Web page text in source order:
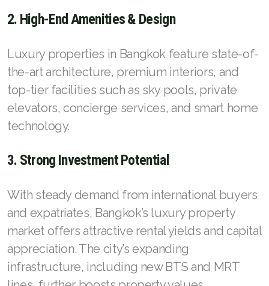
2. High-End Amenities & Design
Luxury properties in Bangkok feature state-of-
the-art architecture, premium interiors, and
top-tier facilities such as sky pools, private
elevators, concierge services, and smart home
technology.
3. Strong Investment Potential
With steady demand from international buyers
and expatriates, Bangkok’s luxury property
market offers attractive rental yields and capital
appreciation. The city’s expanding
infrastructure, including new BTS and MRT